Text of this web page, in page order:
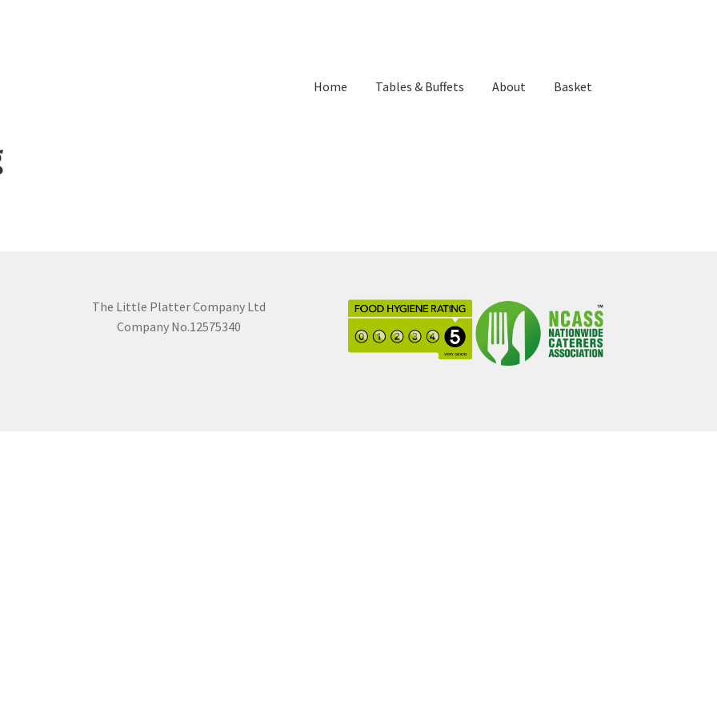
Home Tables & Buffets About Basket
The Little Platter Company Ltd
Company No.12575340